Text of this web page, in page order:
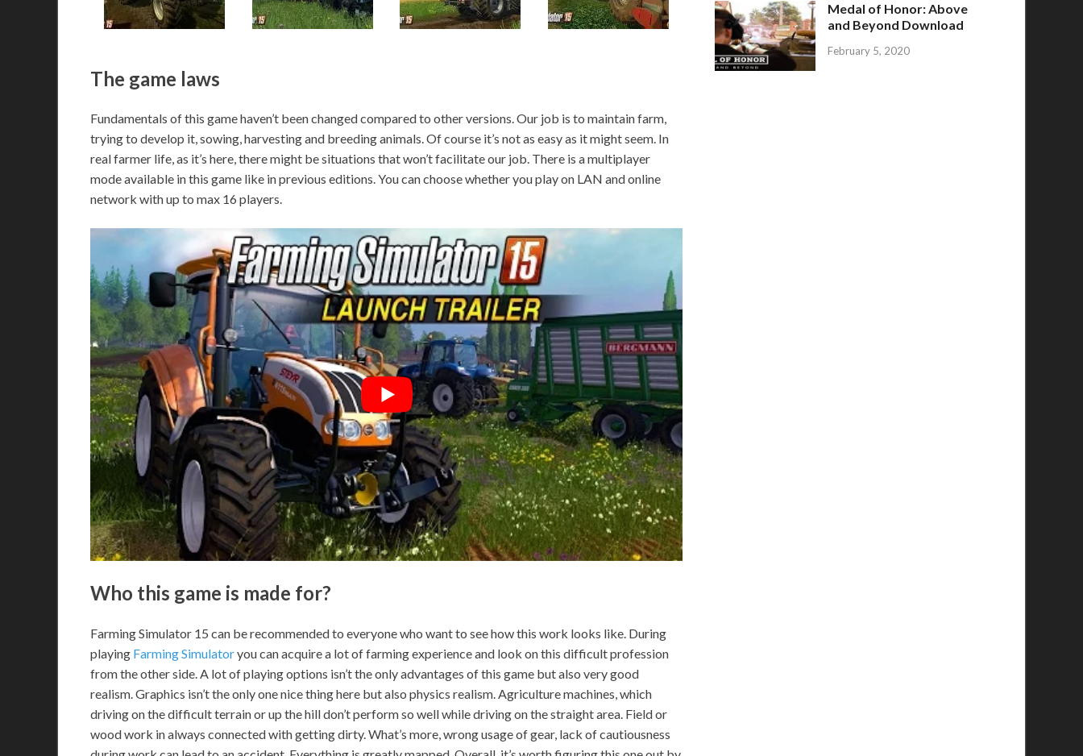
The game laws
Fundamentals of this game haven’t been changed compared to other versions. Our job is to maintain farm,
trying to develop it, sowing, harvesting and breeding animals. Of course it’s not as easy as it might seem. In
real farmer life, as it’s here, there might be situations that won’t facilitate our job. There is a multiplayer
mode available in this game like in previous editions. You can choose whether you play on LAN and online
network with up to max 16 players.
Who this game is made for?
Farming Simulator 15 can be recommended to everyone who want to see how this work looks like. During
playing Farming Simulatoryou can acquire a lot of farming experience and look on this difficult profession
from the other side. A lot of playing options isn’t the only advantages of this game but also very good
realism. Graphics isn’t the only one nice thing here but also physics realism. Agriculture machines, which
driving on the difficult terrain or up the hill don’t perform so well while driving on the straight area. Field or
wood work in always connected with getting dirty. What’s more, wrong usage of gear, lack of cautiousness
Medal of Honor: Above
and Beyond Download
February 5, 2020